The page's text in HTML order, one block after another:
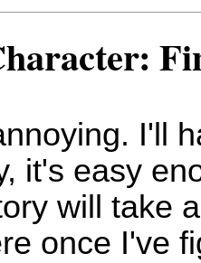
I'll
it's easy
will take
once I've